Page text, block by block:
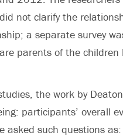
not clarify the
a separate survey
parents of the
the work by
participants’ overall
asked such questions